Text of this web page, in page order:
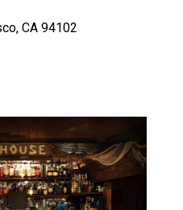
CA 94102